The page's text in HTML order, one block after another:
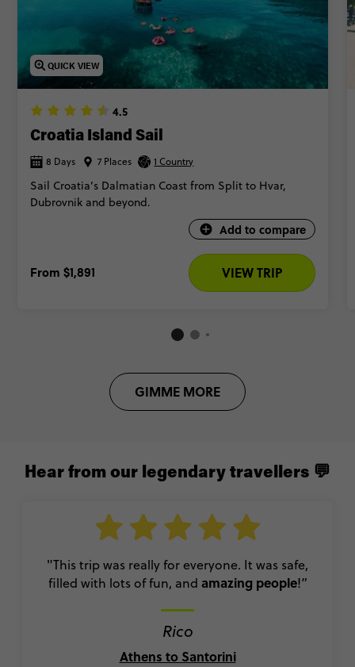
QUICK VIEW
4.5
Croatia Island Sail
8 Days 7 Places 1 Country
Sail Croatia’s Dalmatian Coast from Split to Hvar,
Dubrovnik and beyond.
Add to compare
From $1,891 VIEW TRIP
GIMME MORE
Hear from our legendary travellers 💬
"This trip was really for everyone. It was safe,
filled with lots of fun, and amazing people!”
Rico
Athens to Santorini